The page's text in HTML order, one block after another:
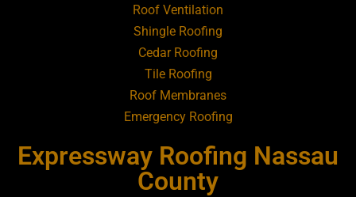
Roofing Contractor Near Baldwin
Roofing Contractor Near Bay Shore
Roofing Contractor Near Bayport
Roofing Contractor Near Bayville
Roof Ventilation
Shingle Roofing
Cedar Roofing
Tile Roofing
Roof Membranes
Emergency Roofing
Expressway Roofing Nassau
County